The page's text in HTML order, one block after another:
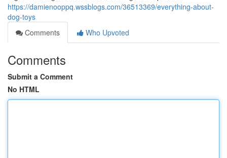
https://damienooppq.wssblogs.com/36513369/everything-about-
dog-toys
Comments
Who Upvoted
Comments
Submit a Comment
No HTML